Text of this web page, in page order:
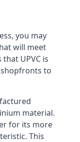
you may
will meet
UPVC is
to
material.
for its more
This